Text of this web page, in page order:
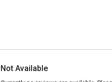
Not Available